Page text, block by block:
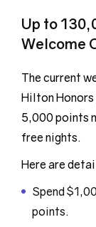
Up to
Welcome
The current
Hilton
5,000 points
free nights.
Here are
Spend
points.